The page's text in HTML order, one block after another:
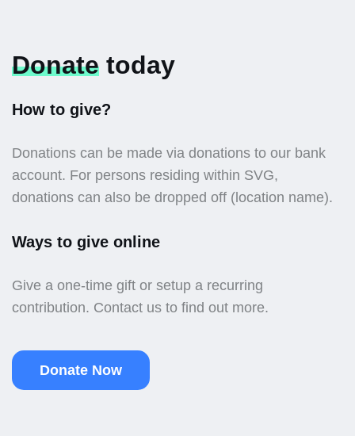
Donate today
How to give?
Donations can be made via donations to our bank
account. For persons residing within SVG,
donations can also be dropped off (location name).
Ways to give online
Give a one-time gift or setup a recurring
contribution. Contact us to find out more.
Donate Now